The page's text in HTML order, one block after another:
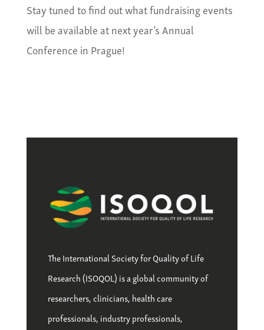
Stay tuned to find out what fundraising events
will be available at next year’s Annual
Conference in Prague!
The International Society for Quality of Life
Research (ISOQOL) is a global community of
researchers, clinicians, health care
professionals, industry professionals,